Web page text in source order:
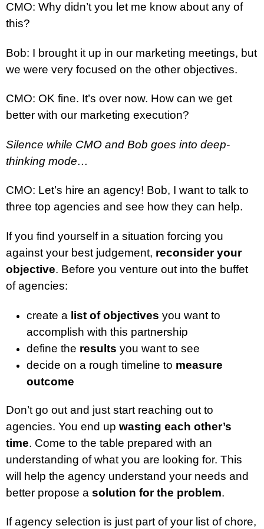
CMO: Why didn’t you let me know about any of
this?
Bob: I brought it up in our marketing meetings, but
we were very focused on the other objectives.
CMO: OK fine. It’s over now. How can we get
better with our marketing execution?
Silence while CMO and Bob goes into deep-
thinking mode…
CMO: Let’s hire an agency! Bob, I want to talk to
three top agencies and see how they can help.
If you find yourself in a situation forcing you
against your best judgement, reconsider your
objective. Before you venture out into the buffet
of agencies:
create a list of objectives you want to
accomplish with this partnership
define the results you want to see
decide on a rough timeline to measure
outcome
Don’t go out and just start reaching out to
agencies. You end up wasting each other’s
time. Come to the table prepared with an
understanding of what you are looking for. This
will help the agency understand your needs and
better propose a solution for the problem.
If agency selection is just part of your list of chore,